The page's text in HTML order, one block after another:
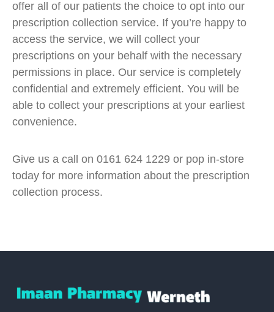
offer all of our patients the choice to opt into our
prescription collection service. If you’re happy to
access the service, we will collect your
prescriptions on your behalf with the necessary
permissions in place. Our service is completely
confidential and extremely efficient. You will be
able to collect your prescriptions at your earliest
convenience.
Give us a call on 0161 624 1229 or pop in-store
today for more information about the prescription
collection process.